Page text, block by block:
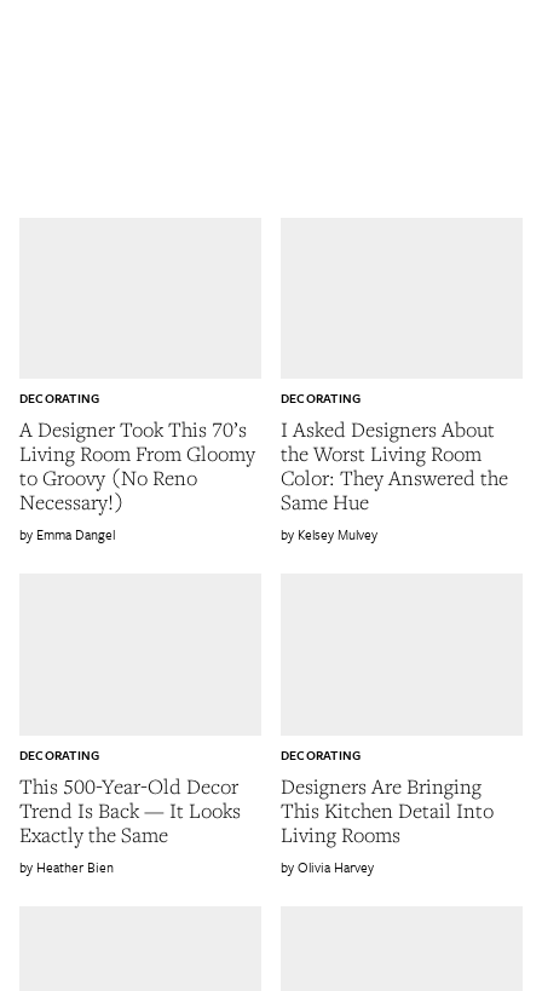
A Designer Took This 70’s
Living Room From Gloomy
to Groovy (No Reno
Necessary!)
DECORATING
Emma Dangel
I Asked Designers About
the Worst Living Room
Color: They Answered the
Same Hue
DECORATING
Kelsey Mulvey
This 500-Year-Old Decor
Trend Is Back — It Looks
Exactly the Same
DECORATING
Heather Bien
Designers Are Bringing
This Kitchen Detail Into
Living Rooms
DECORATING
Olivia Harvey